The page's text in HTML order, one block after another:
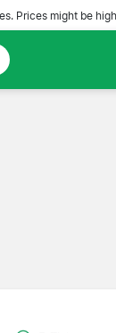
Prices might be